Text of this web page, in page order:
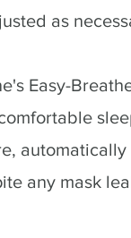
as
Easy-
any mask